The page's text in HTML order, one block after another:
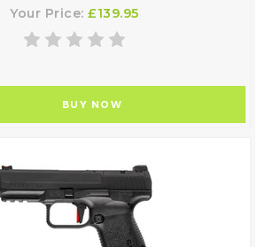
Your Price:£139.95
BUY NOW